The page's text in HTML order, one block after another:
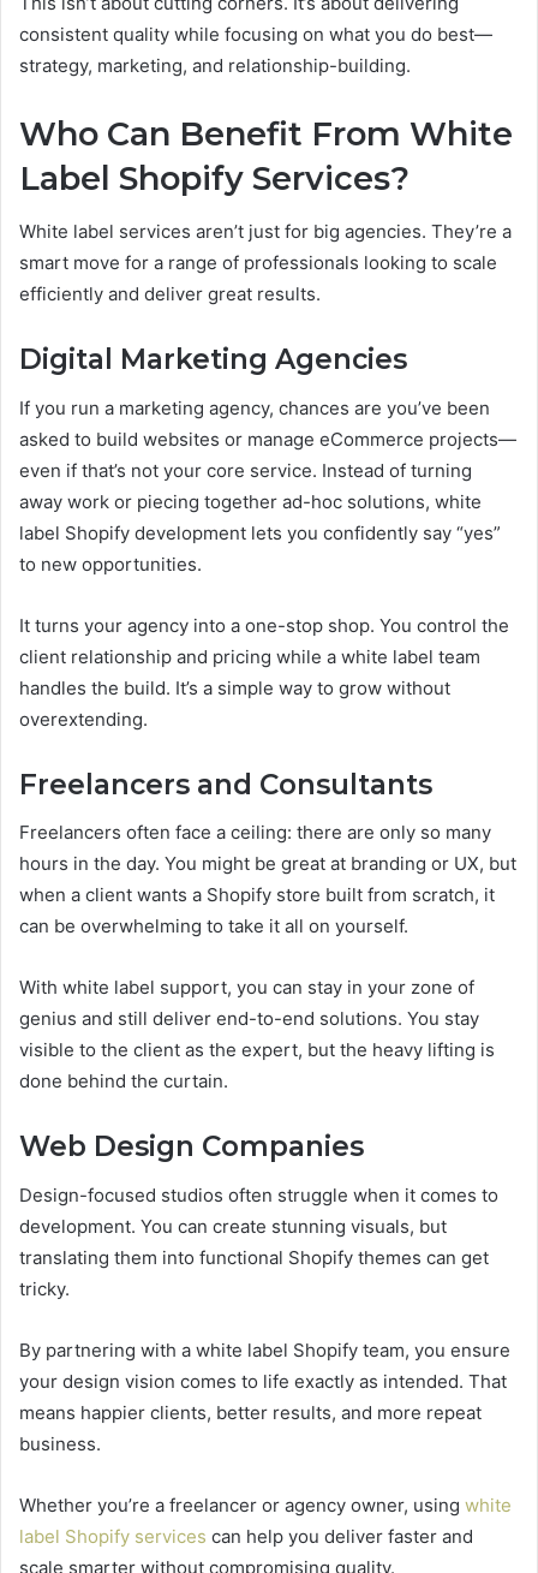
consistent quality while focusing on what you do best—
strategy, marketing, and relationship-building.
Who Can Benefit From White
Label Shopify Services?
White label services aren’t just for big agencies. They’re a
smart move for a range of professionals looking to scale
efficiently and deliver great results.
Digital Marketing Agencies
If you run a marketing agency, chances are you’ve been
asked to build websites or manage eCommerce projects—
even if that’s not your core service. Instead of turning
away work or piecing together ad-hoc solutions, white
label Shopify development lets you confidently say “yes”
to new opportunities.
It turns your agency into a one-stop shop. You control the
client relationship and pricing while a white label team
handles the build. It’s a simple way to grow without
overextending.
Freelancers and Consultants
Freelancers often face a ceiling: there are only so many
hours in the day. You might be great at branding or UX, but
when a client wants a Shopify store built from scratch, it
can be overwhelming to take it all on yourself.
With white label support, you can stay in your zone of
genius and still deliver end-to-end solutions. You stay
visible to the client as the expert, but the heavy lifting is
done behind the curtain.
Web Design Companies
Design-focused studios often struggle when it comes to
development. You can create stunning visuals, but
translating them into functional Shopify themes can get
tricky.
By partnering with a white label Shopify team, you ensure
your design vision comes to life exactly as intended. That
means happier clients, better results, and more repeat
business.
Whether you’re a freelancer or agency owner, using white
label Shopify services can help you deliver faster and
scale smarter without compromising quality.